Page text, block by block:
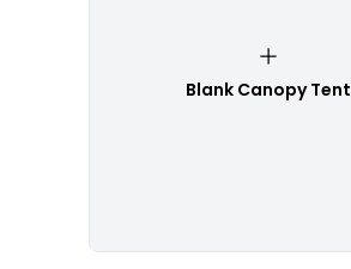
Blank Canopy Tent